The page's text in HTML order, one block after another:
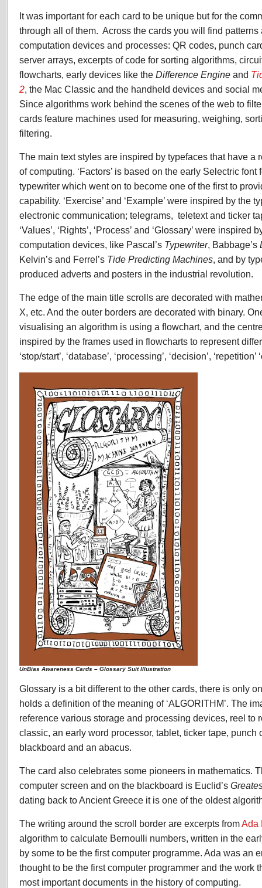
It was important for each card to be unique but for the
through all of them. Across the cards you will find patterns
computation devices and processes: QR codes, punch
server arrays, excerpts of code for sorting algorithms,
flowcharts, early devices like the Difference Engine and
2, the Mac Classic and the handheld devices and social
Since algorithms work behind the scenes of the web to
cards feature machines used for measuring, weighing,
filtering.
The main text styles are inspired by typefaces that have a
of computing. ‘Factors’ is based on the early Selectric font
typewriter which went on to become one of the first to
capability. ‘Exercise’ and ‘Example’ were inspired by the
electronic communication; telegrams, teletext and ticker
‘Values’, ‘Rights’, ‘Process’ and ‘Glossary’ were
computation devices, like Pascal’s Typewriter, Babbage’s
Kelvin’s and Ferrel’s Tide Predicting Machines, and by
produced adverts and posters in the industrial revolution.
The edge of the main title scrolls are decorated with
X, etc. And the outer borders are decorated with binary.
visualising an algorithm is using a flowchart, and the
inspired by the frames used in flowcharts to represent
‘stop/start’, ‘database’, ‘processing’, ‘decision’, ‘repetition’
UnBias Awareness Cards – Glossary Suit Illustration
Glossary is a bit different to the other cards, there is only
holds a definition of the meaning of ‘ALGORITHM’. The
reference various storage and processing devices, reel to
classic, an early word processor, tablet, ticker tape, punch
blackboard and an abacus.
The card also celebrates some pioneers in mathematics.
computer screen and on the blackboard is Euclid’s
dating back to Ancient Greece it is one of the oldest
The writing around the scroll border are excerpts fromAda
algorithm to calculate Bernoulli numbers, written in the
by some to be the first computer programme. Ada was an
thought to be the first computer programmer and the work
most important documents in the history of computing.